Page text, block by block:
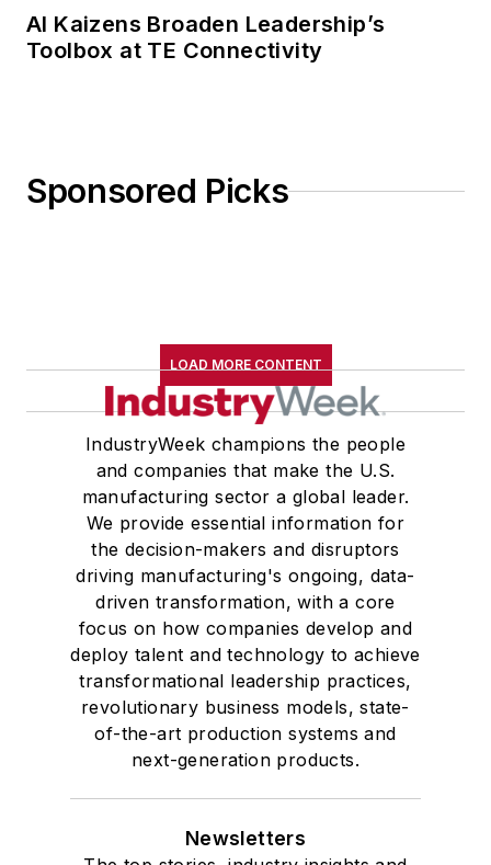
AI Kaizens Broaden Leadership’s
Toolbox at TE Connectivity
Sponsored Picks
LOAD MORE CONTENT
IndustryWeek champions the people
and companies that make the U.S.
manufacturing sector a global leader.
We provide essential information for
the decision-makers and disruptors
driving manufacturing's ongoing, data-
driven transformation, with a core
focus on how companies develop and
deploy talent and technology to achieve
transformational leadership practices,
revolutionary business models, state-
of-the-art production systems and
next-generation products.
Newsletters